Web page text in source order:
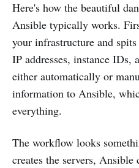
Here's how the beautiful
Ansible typically works.
your infrastructure and
IP addresses, instance IDs,
either automatically or
information to Ansible,
everything.
The workflow looks
creates the servers,